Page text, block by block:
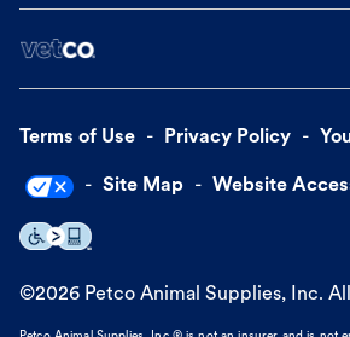
Terms of Use Privacy Policy
Site Map Website
©2026 Petco Animal Supplies, Inc.